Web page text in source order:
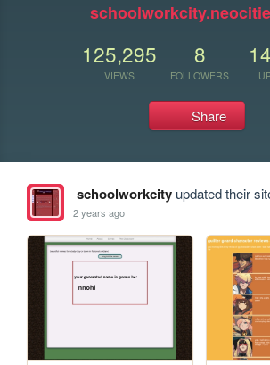
125,295
VIEWS
8
FOLLOWERS
Share
schoolworkcityupdated their
2 years ago